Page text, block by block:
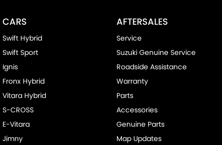
CARS
Swift Hybrid
Swift Sport
Ignis
Fronx Hybrid
Vitara Hybrid
S-CROSS
E-Vitara
Jimny
AFTERSALES
Service
Suzuki Genuine Service
Roadside Assistance
Warranty
Parts
Accessories
Genuine Parts
Map Updates